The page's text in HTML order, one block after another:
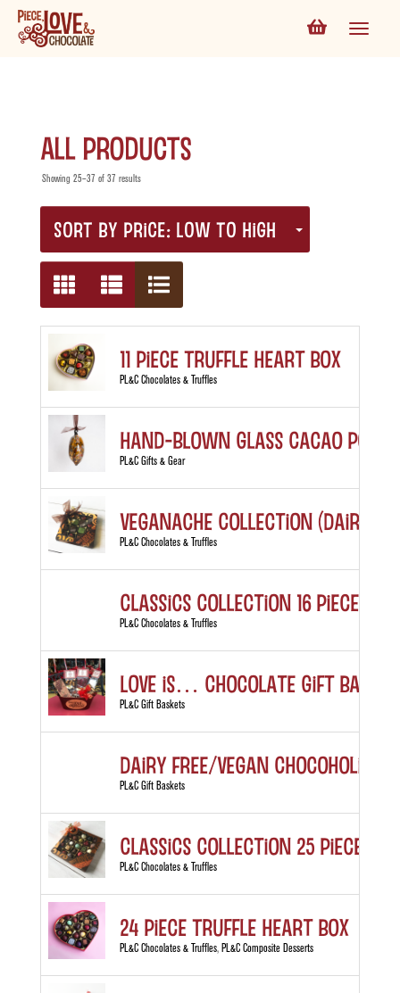
All Products
Showing 25–37 of 37 results
SORT BY PRICE: LOW TO HIGH
11 Piece Truffle Heart Box
PL&C Chocolates & Truffles
Hand-blown Glass Cacao Pod
PL&C Gifts & Gear
Veganache Collection (Dairy
PL&C Chocolates & Truffles
Classics Collection 16 piece box
PL&C Chocolates & Truffles
LOVE is… Chocolate Gift Basket
PL&C Gift Baskets
Dairy Free/Vegan
PL&C Gift Baskets
Classics Collection 25 piece box
PL&C Chocolates & Truffles
24 Piece Truffle Heart Box
PL&C Chocolates & Truffles, PL&C Composite Desserts